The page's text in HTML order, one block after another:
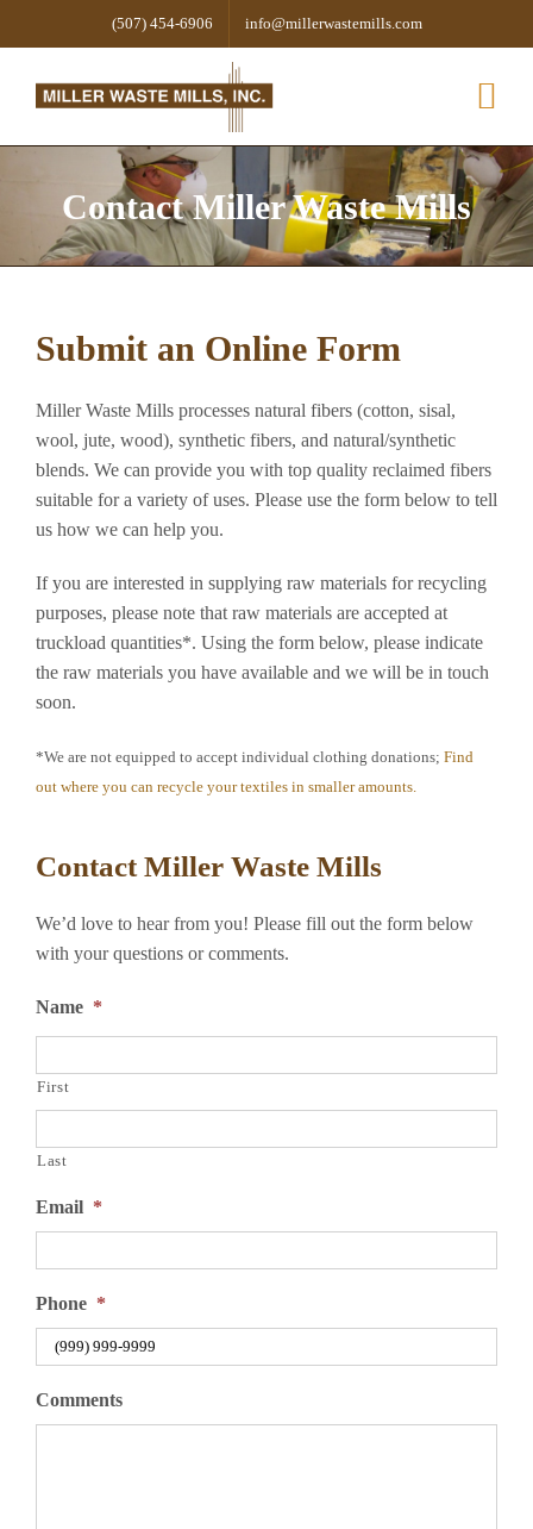
to
(507) 454-6906 info@millerwastemills.com
Contact Miller Waste Mills
Submit an Online Form
Miller Waste Mills processes natural fibers (cotton, sisal,
wool, jute, wood), synthetic fibers, and natural/synthetic
blends. We can provide you with top quality reclaimed fibers
suitable for a variety of uses. Please use the form below to tell
us how we can help you.
If you are interested in supplying raw materials for recycling
purposes, please note that raw materials are accepted at
truckload quantities*. Using the form below, please indicate
the raw materials you have available and we will be in touch
soon.
*We are not equipped to accept individual clothing donations; Find
out where you can recycle your textiles in smaller amounts.
Contact Miller Waste Mills
We’d love to hear from you! Please fill out the form below
with your questions or comments.
Name *
First
Last
Email *
Phone *
Comments